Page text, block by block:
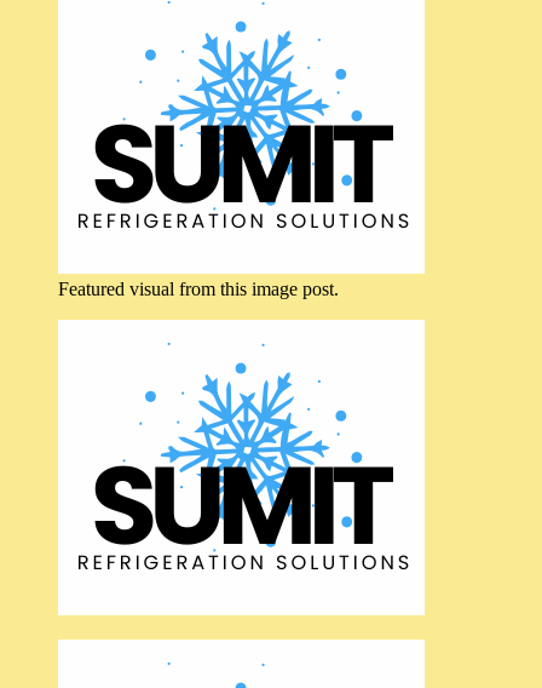
Featured visual from this image post.